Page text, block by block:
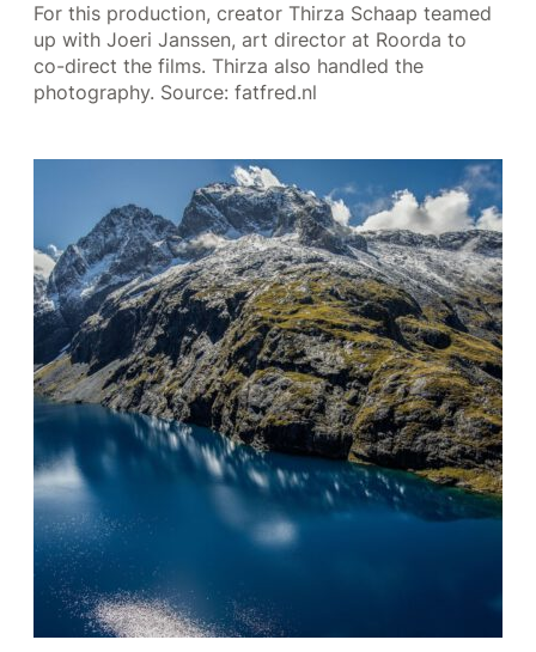
For this production, creator Thirza Schaap teamed
up with Joeri Janssen, art director at Roorda to
co-direct the films. Thirza also handled the
photography. Source: fatfred.nl